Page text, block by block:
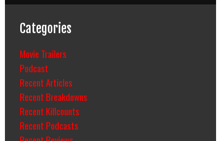
Categories
Movie Trailers
Podcast
Recent Articles
Recent Breakdowns
Recent Killcounts
Recent Podcasts